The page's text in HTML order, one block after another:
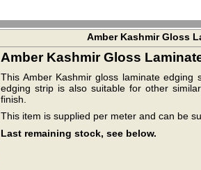
Amber Kashmir Gloss
Amber Kashmir Gloss
This Amber Kashmir gloss laminate
edging strip is also suitable for other
finish.
This item is supplied per meter and can be
Last remaining stock, see below.